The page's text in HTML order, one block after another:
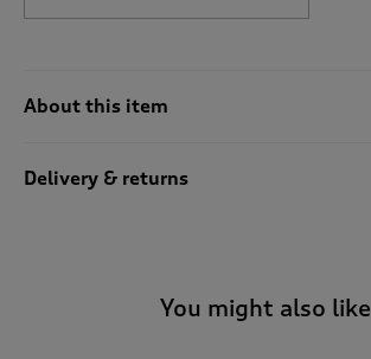
About this item
Delivery & returns
You might also like